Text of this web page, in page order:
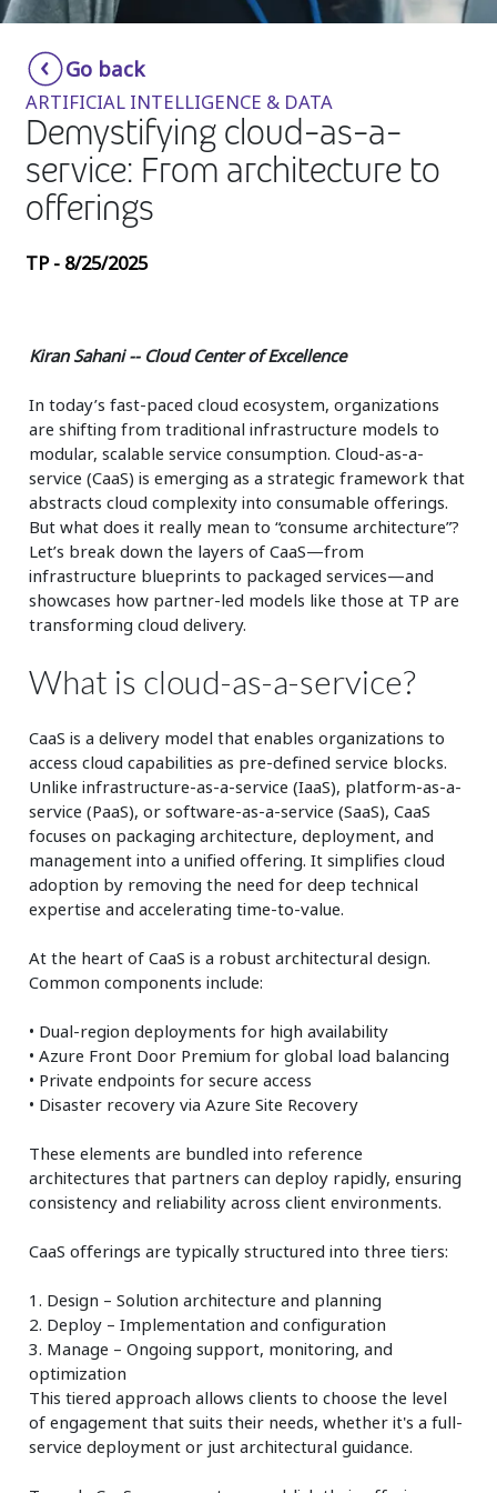
Smartshoring
Work-from-home solution
Insurance
Media
Retail and e-commerce
Technology
Travel, hospitality, and cargo
Go back
ARTIFICIAL INTELLIGENCE & DATA
Demystifying cloud-as-a-
service: From architecture to
offerings
TP - 8/25/2025
Kiran Sahani -- Cloud Center of Excellence
In today’s fast-paced cloud ecosystem, organizations
are shifting from traditional infrastructure models to
modular, scalable service consumption. Cloud-as-a-
service (CaaS) is emerging as a strategic framework that
abstracts cloud complexity into consumable offerings.
But what does it really mean to “consume architecture”?
Let’s break down the layers of CaaS—from
infrastructure blueprints to packaged services—and
showcases how partner-led models like those at TP are
transforming cloud delivery.
What is cloud-as-a-service?
CaaS is a delivery model that enables organizations to
access cloud capabilities as pre-defined service blocks.
Unlike infrastructure-as-a-service (IaaS), platform-as-a-
service (PaaS), or software-as-a-service (SaaS), CaaS
focuses on packaging architecture, deployment, and
management into a unified offering. It simplifies cloud
adoption by removing the need for deep technical
expertise and accelerating time-to-value.
At the heart of CaaS is a robust architectural design.
Common components include:
• Dual-region deployments for high availability
• Azure Front Door Premium for global load balancing
• Private endpoints for secure access
• Disaster recovery via Azure Site Recovery
These elements are bundled into reference
architectures that partners can deploy rapidly, ensuring
consistency and reliability across client environments.
CaaS offerings are typically structured into three tiers:
1. Design – Solution architecture and planning
2. Deploy – Implementation and configuration
3. Manage – Ongoing support, monitoring, and
optimization
This tiered approach allows clients to choose the level
of engagement that suits their needs, whether it's a full-
service deployment or just architectural guidance.